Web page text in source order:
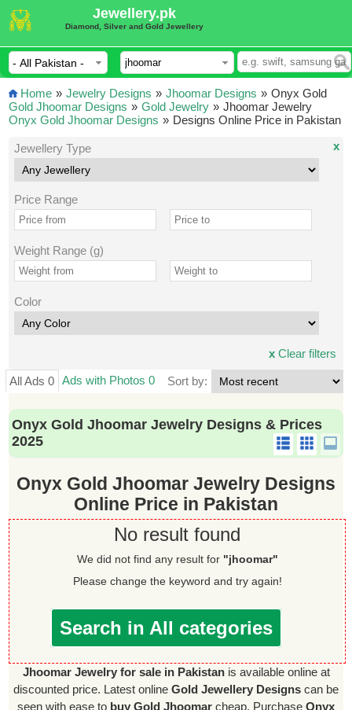
Jewellery.pk
Diamond, Silver and Gold Jewellery
Home » Jewelry Designs » Jhoomar Designs »
Gold Jhoomar Designs » Gold Jewelry »
Onyx Gold Jhoomar Designs »
Onyx Gold
Jhoomar Jewelry
Designs Online Price in Pakistan
Jewellery Type
Price Range
Weight Range (g)
Color
x
xClear filters
All Ads 0 Ads with Photos 0 Sort by:
Onyx Gold Jhoomar Jewelry Designs & Prices
2025
Onyx Gold Jhoomar Jewelry Designs
Online Price in Pakistan
No result found
We did not find any result for "jhoomar"
Please change the keyword and try again!
Search in All categories
Jhoomar Jewelry for sale in Pakistanis available online at
discounted price. Latest online Gold Jewellery Designs can be
seen with ease to buy Gold Jhoomar cheap. Purchase Onyx